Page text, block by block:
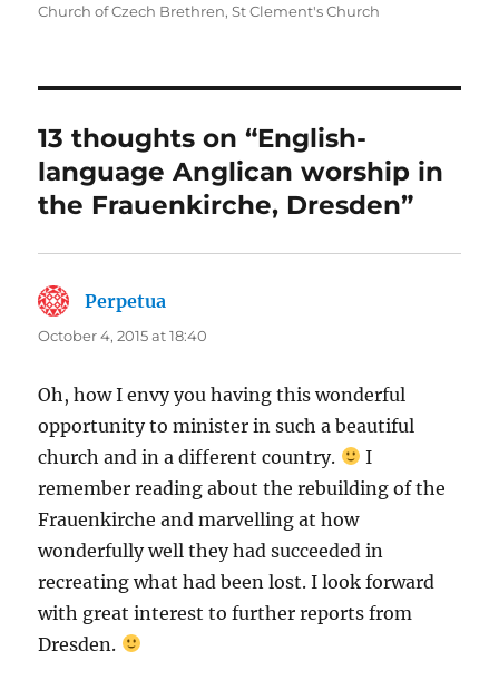
Church of Czech Brethren,St Clement's Church
13 thoughts on “English-
language Anglican worship in
the Frauenkirche, Dresden”
Perpetua
October 4, 2015 at 18:40
Oh, how I envy you having this wonderful
opportunity to minister in such a beautiful
church and in a different country.
I
remember reading about the rebuilding of the
Frauenkirche and marvelling at how
wonderfully well they had succeeded in
recreating what had been lost. I look forward
with great interest to further reports from
Dresden.